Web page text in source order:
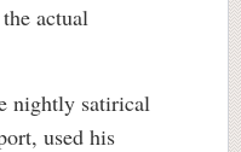
actual
nightly satirical
used his